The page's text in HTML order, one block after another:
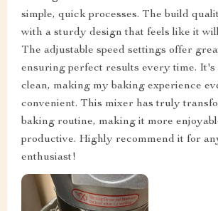
simple, quick processes. The build
with a sturdy design that feels like it
The adjustable speed settings offer
ensuring perfect results every time. It's
clean, making my baking experience
convenient. This mixer has truly
baking routine, making it more
productive. Highly recommend it for
enthusiast!